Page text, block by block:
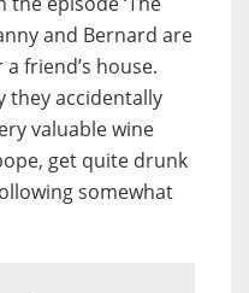
and Bernard are
friend’s house.
they accidentally
valuable wine
get quite drunk
somewhat